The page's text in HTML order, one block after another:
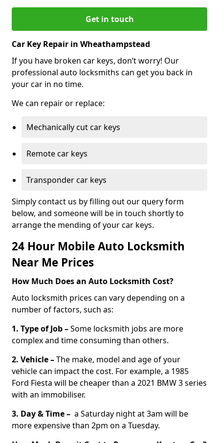
Get in touch
Car Key Repair in Wheathampstead
If you have broken car keys, don’t worry! Our
professional auto locksmiths can get you back in
your car in no time.
We can repair or replace:
Mechanically cut car keys
Remote car keys
Transponder car keys
Simply contact us by filling out our query form
below, and someone will be in touch shortly to
arrange the mending of your car keys.
24 Hour Mobile Auto Locksmith
Near Me Prices
How Much Does an Auto Locksmith Cost?
Auto locksmith prices can vary depending on a
number of factors, such as:
1. Type of Job –Some locksmith jobs are more
complex and time consuming than others.
2. Vehicle –The make, model and age of your
vehicle can impact the cost. For example, a 1985
Ford Fiesta will be cheaper than a 2021 BMW 3 series
with an immobiliser.
3. Day & Time – a Saturday night at 3am will be
more expensive than 2pm on a Tuesday.